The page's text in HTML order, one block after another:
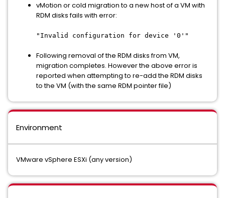
vMotion or cold migration to a new host of a VM with
RDM disks fails with error:
"Invalid configuration for device '0'"
Following removal of the RDM disks from VM,
migration completes. However the above error is
reported when attempting to re-add the RDM disks
to the VM (with the same RDM pointer file)
Environment
VMware vSphere ESXi (any version)